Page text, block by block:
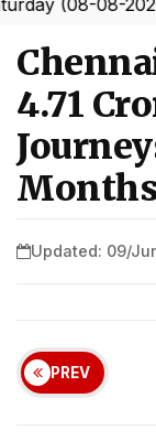
08-2026)|
4.71
Updated: 09/
PREV